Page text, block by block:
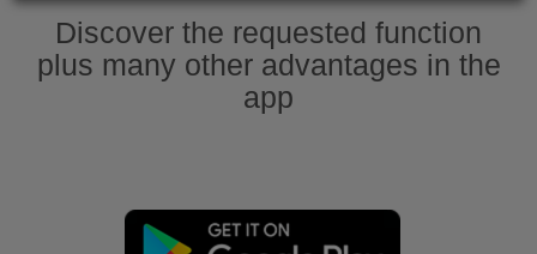
Discover the requested function
plus many other advantages in the
app